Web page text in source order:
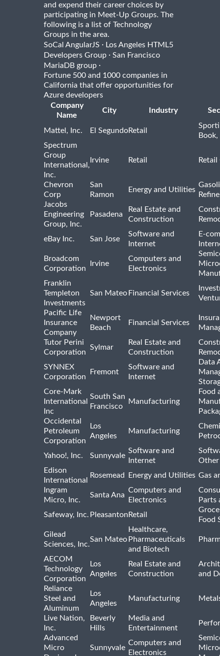
and expend their career choices by
participating in Meet-Up Groups. The
following is a list of Technology
Groups in the area.
SoCal AngularJS · Los Angeles HTML5
Developers Group · San Francisco
MariaDB group ·
Fortune 500 and 1000 companies in
California that offer opportunities for
Azure developers
Company
Name
City Industry
Mattel, Inc. El SegundoRetail
Spectrum
Group
International,
Inc.
Irvine Retail
Chevron
Corp
San
Ramon
Energy and Utilities
Jacobs
Engineering
Group, Inc.
Pasadena
Real Estate and
Construction
eBay Inc. San Jose
Software and
Internet
E-
Broadcom
Corporation
Irvine
Computers and
Electronics
Franklin
Templeton
Investments
San Mateo Financial Services
Pacific Life
Insurance
Company
Newport
Beach
Financial Services
Tutor Perini
Corporation
Sylmar
Real Estate and
Construction
SYNNEX
Corporation
Fremont
Software and
Internet
Data
Core-Mark
International
Inc
South San
Francisco
Manufacturing
Food
Occidental
Petroleum
Corporation
Los
Angeles
Manufacturing
Yahoo!, Inc. Sunnyvale
Software and
Internet
Other
Edison
International
Rosemead Energy and Utilities Gas
Ingram
Micro, Inc.
Santa Ana
Computers and
Electronics
Parts
Safeway, Inc. Pleasanton Retail
Food
Gilead
Sciences, Inc.
San Mateo
Healthcare,
Pharmaceuticals
and Biotech
AECOM
Technology
Corporation
Los
Angeles
Real Estate and
Construction
and
Reliance
Steel and
Aluminum
Los
Angeles
Manufacturing
Live Nation,
Inc.
Beverly
Hills
Media and
Entertainment
Advanced
Micro
Sunnyvale
Computers and
Electronics